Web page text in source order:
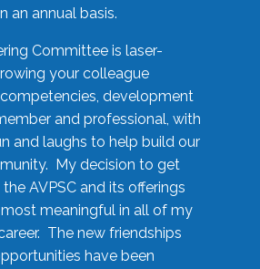
an annual basis.
Committee is laser-
your colleague
development
and professional, with
and laughs to help build our
My decision to get
AVPSC and its offerings
meaningful in all of my
The new friendships
have been